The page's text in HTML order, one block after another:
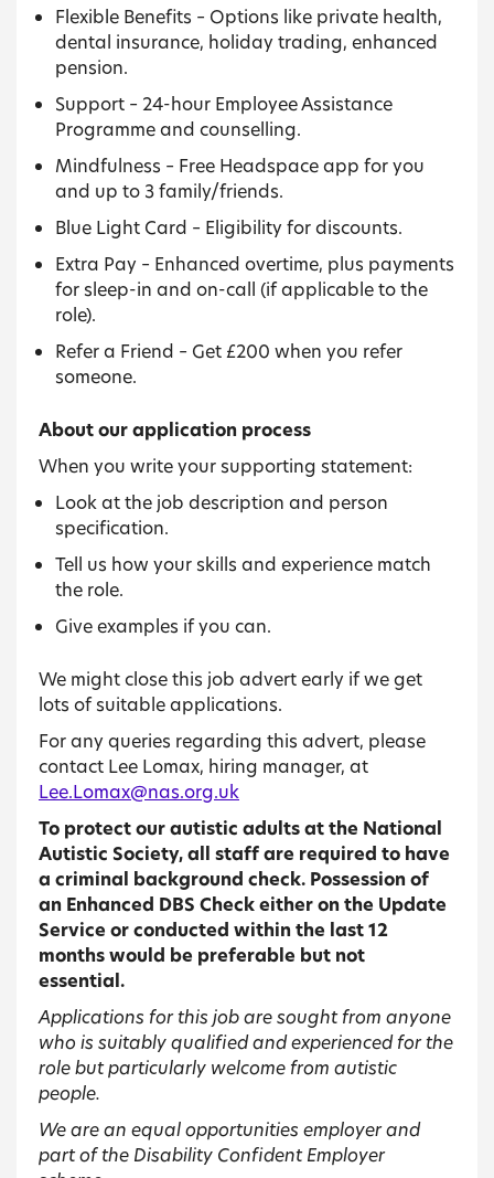
Flexible Benefits – Options like private health,
dental insurance, holiday trading, enhanced
pension.
Support – 24-hour Employee Assistance
Programme and counselling.
Mindfulness – Free Headspace app for you
and up to 3 family/friends.
Blue Light Card – Eligibility for discounts.
Extra Pay – Enhanced overtime, plus payments
for sleep-in and on-call (if applicable to the
role).
Refer a Friend – Get £200 when you refer
someone.
About our application process
When you write your supporting statement:
Look at the job description and person
specification.
Tell us how your skills and experience match
the role.
Give examples if you can.
We might close this job advert early if we get
lots of suitable applications.
For any queries regarding this advert, please
contact Lee Lomax, hiring manager, at
Lee.Lomax@nas.org.uk
To protect our autistic adults at the National
Autistic Society, all staff are required to have
a criminal background check. Possession of
an Enhanced DBS Check either on the Update
Service or conducted within the last 12
months would be preferable but not
essential.
Applications for this job are sought from anyone
who is suitably qualified and experienced for the
role but particularly welcome from autistic
people.
We are an equal opportunities employer and
part of the Disability Confident Employer